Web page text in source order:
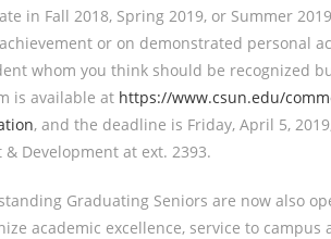
in Fall 2018, Spring 2019, or Summer
or on demonstrated personal
whom you think should be recognized
is available at https://www.csun.edu/
, and the deadline is Friday, April 5,
Development at ext. 2393.
Graduating Seniors are now also
academic excellence, service to